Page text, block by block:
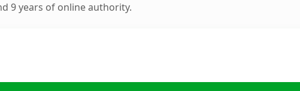
9 years of online authority.